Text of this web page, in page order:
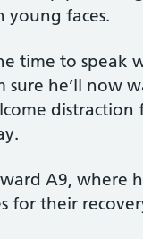
young faces.
time to
sure he’ll now
A9, where
for their